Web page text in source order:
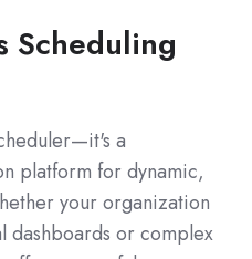
Scheduling
a
platform for dynamic,
your organization
dashboards or complex